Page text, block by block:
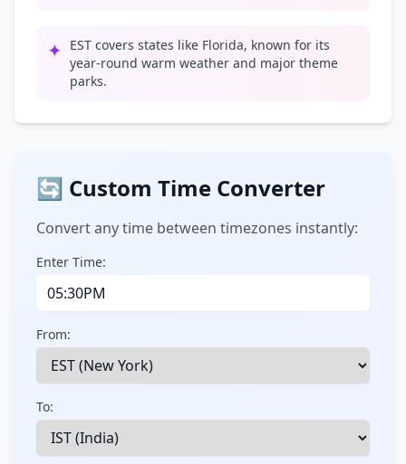
✦ EST covers states like Florida, known for its
year-round warm weather and major theme
parks.
🔄 Custom Time Converter
Convert any time between timezones instantly:
Enter Time:
From:
To: